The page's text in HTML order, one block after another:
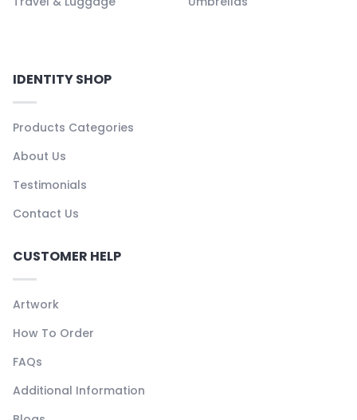
IDENTITY SHOP
Products Categories
About Us
Testimonials
Contact Us
CUSTOMER HELP
Artwork
How To Order
FAQs
Additional Information